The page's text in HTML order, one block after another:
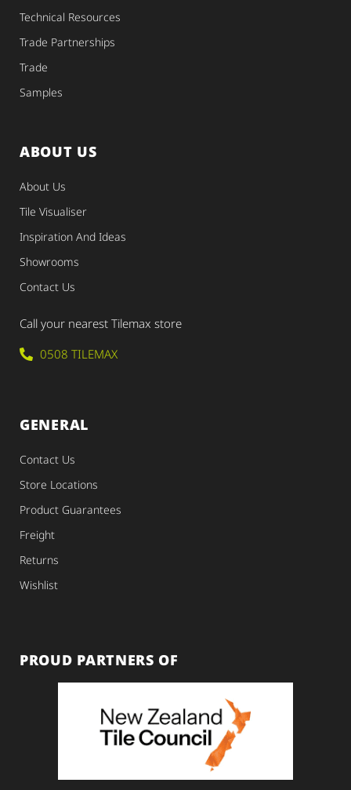
Technical Resources
Trade Partnerships
Trade
Samples
ABOUT US
About Us
Tile Visualiser
Inspiration And Ideas
Showrooms
Contact Us
Call your nearest Tilemax store
0508 TILEMAX
GENERAL
Contact Us
Store Locations
Product Guarantees
Freight
Returns
Wishlist
PROUD PARTNERS OF